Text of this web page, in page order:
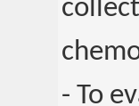
- To